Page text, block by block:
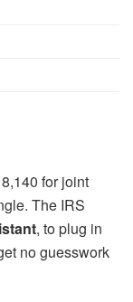
for joint
The IRS
, to plug in
no guesswork